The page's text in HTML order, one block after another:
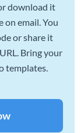
download it
on email. You
or share it
Bring your
templates.